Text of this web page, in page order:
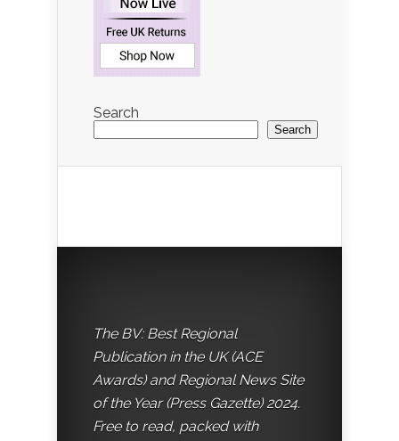
Search
Search
The BV: Best Regional
Publication in the UK (ACE
Awards) and Regional News Site
of the Year (Press Gazette) 2024.
Free to read, packed with